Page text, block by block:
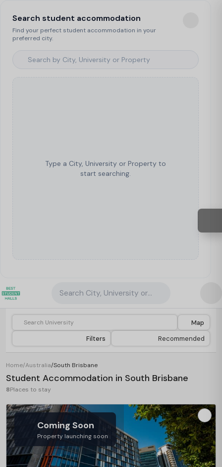
Search student accommodation
Find your perfect student accommodation in your
preferred city.
Type a City, University or Property to
start searching.
Search City, University or Property
Home/Australia/South Brisbane
Student Accommodation in South Brisbane
8Places to stay
Map
Filters
Recommended
Coming Soon
Property launching soon